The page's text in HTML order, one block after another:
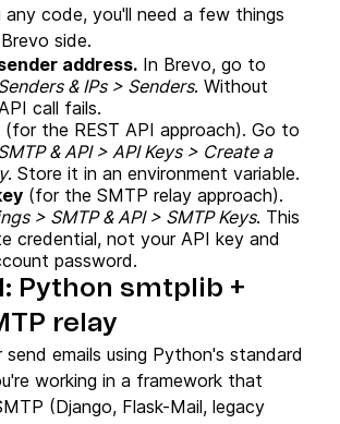
code, you'll need a few things
side.
address. In Brevo, go to
& IPs > Senders. Without
call fails.
(for the REST API approach). Go to
& API > API Keys > Create a
. Store it in an environment variable.
(for the SMTP relay approach).
> SMTP & API > SMTP Keys. This
credential, not your API key and
password.
Python smtplib +
relay
emails using Python's standard
working in a framework that
(Django, Flask-Mail, legacy